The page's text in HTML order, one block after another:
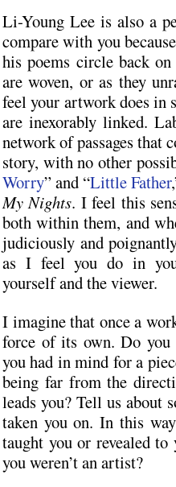
Li-Young Lee is also a
compare with you
his poems circle back on
are woven, or as they
feel your artwork does in
are inexorably linked.
network of passages that
story, with no other
Worry” and “Little Father
My Nights. I feel this
both within them, and
judiciously and
as I feel you do in
yourself and the viewer.
I imagine that once a
force of its own. Do
you had in mind for a
being far from the
leads you? Tell us about
taken you on. In this
taught you or revealed
you weren’t an artist?